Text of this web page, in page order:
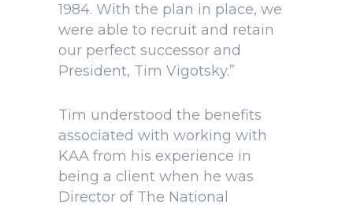
1984. With the plan in place, we
were able to recruit and retain
our perfect successor and
President, Tim Vigotsky.”
Tim understood the benefits
associated with working with
KAA from his experience in
being a client when he was
Director of The National